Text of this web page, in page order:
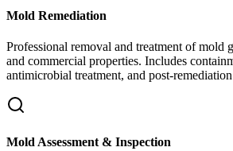
Mold Remediation
Professional removal and treatment of mold
and commercial properties. Includes
antimicrobial treatment, and post-
Mold Assessment & Inspection